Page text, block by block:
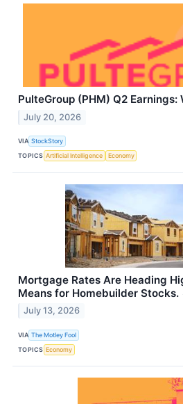
PulteGroup (PHM) Q2 Earnings:
July 20, 2026
VIA StockStory
TOPICS Artificial Intelligence Economy
Mortgage Rates Are Heading
Means for Homebuilder Stocks.
July 13, 2026
VIA The Motley Fool
TOPICS Economy